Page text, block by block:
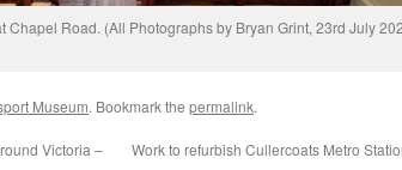
Chapel Road. (All Photographs by Bryan Grint, 23rd July
Museum. Bookmark the permalink.
Victoria – Work to refurbish Cullercoats Metro